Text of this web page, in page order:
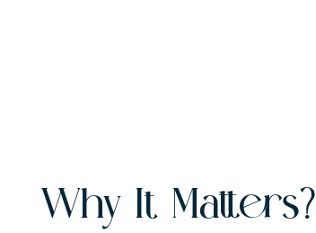
Why It Matters?